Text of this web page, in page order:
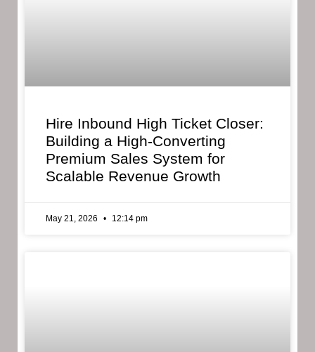
Hire Inbound High Ticket Closer:
Building a High-Converting
Premium Sales System for
Scalable Revenue Growth
May 21, 2026 12:14 pm